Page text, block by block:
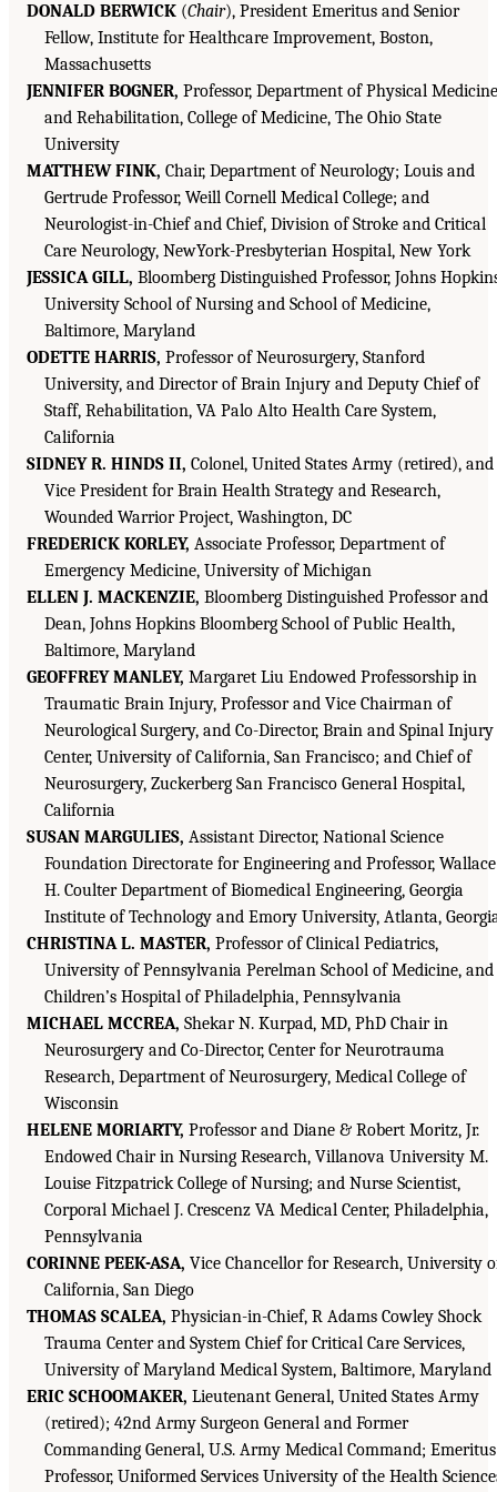
DONALD BERWICK (Chair), President Emeritus and Senior
Fellow, Institute for Healthcare Improvement, Boston,
Massachusetts
JENNIFER BOGNER, Professor, Department of Physical Medicine
and Rehabilitation, College of Medicine, The Ohio State
University
MATTHEW FINK, Chair, Department of Neurology; Louis and
Gertrude Professor, Weill Cornell Medical College; and
Neurologist-in-Chief and Chief, Division of Stroke and Critical
Care Neurology, NewYork-Presbyterian Hospital, New York
JESSICA GILL, Bloomberg Distinguished Professor, Johns
University School of Nursing and School of Medicine,
Baltimore, Maryland
ODETTE HARRIS, Professor of Neurosurgery, Stanford
University, and Director of Brain Injury and Deputy Chief of
Staff, Rehabilitation, VA Palo Alto Health Care System,
California
SIDNEY R. HINDS II, Colonel, United States Army (retired), and
Vice President for Brain Health Strategy and Research,
Wounded Warrior Project, Washington, DC
FREDERICK KORLEY, Associate Professor, Department of
Emergency Medicine, University of Michigan
ELLEN J. MACKENZIE, Bloomberg Distinguished Professor and
Dean, Johns Hopkins Bloomberg School of Public Health,
Baltimore, Maryland
GEOFFREY MANLEY, Margaret Liu Endowed Professorship in
Traumatic Brain Injury, Professor and Vice Chairman of
Neurological Surgery, and Co-Director, Brain and Spinal Injury
Center, University of California, San Francisco; and Chief of
Neurosurgery, Zuckerberg San Francisco General Hospital,
California
SUSAN MARGULIES, Assistant Director, National Science
Foundation Directorate for Engineering and Professor, Wallace
H. Coulter Department of Biomedical Engineering, Georgia
Institute of Technology and Emory University, Atlanta,
CHRISTINA L. MASTER, Professor of Clinical Pediatrics,
University of Pennsylvania Perelman School of Medicine, and
Children’s Hospital of Philadelphia, Pennsylvania
MICHAEL MCCREA, Shekar N. Kurpad, MD, PhD Chair in
Neurosurgery and Co-Director, Center for Neurotrauma
Research, Department of Neurosurgery, Medical College of
Wisconsin
HELENE MORIARTY, Professor and Diane & Robert Moritz, Jr.
Endowed Chair in Nursing Research, Villanova University M.
Louise Fitzpatrick College of Nursing; and Nurse Scientist,
Corporal Michael J. Crescenz VA Medical Center, Philadelphia,
Pennsylvania
CORINNE PEEK-ASA, Vice Chancellor for Research, University
California, San Diego
THOMAS SCALEA, Physician-in-Chief, R Adams Cowley Shock
Trauma Center and System Chief for Critical Care Services,
University of Maryland Medical System, Baltimore, Maryland
ERIC SCHOOMAKER, Lieutenant General, United States Army
(retired); 42nd Army Surgeon General and Former
Commanding General, U.S. Army Medical Command; Emeritus
Professor, Uniformed Services University of the Health